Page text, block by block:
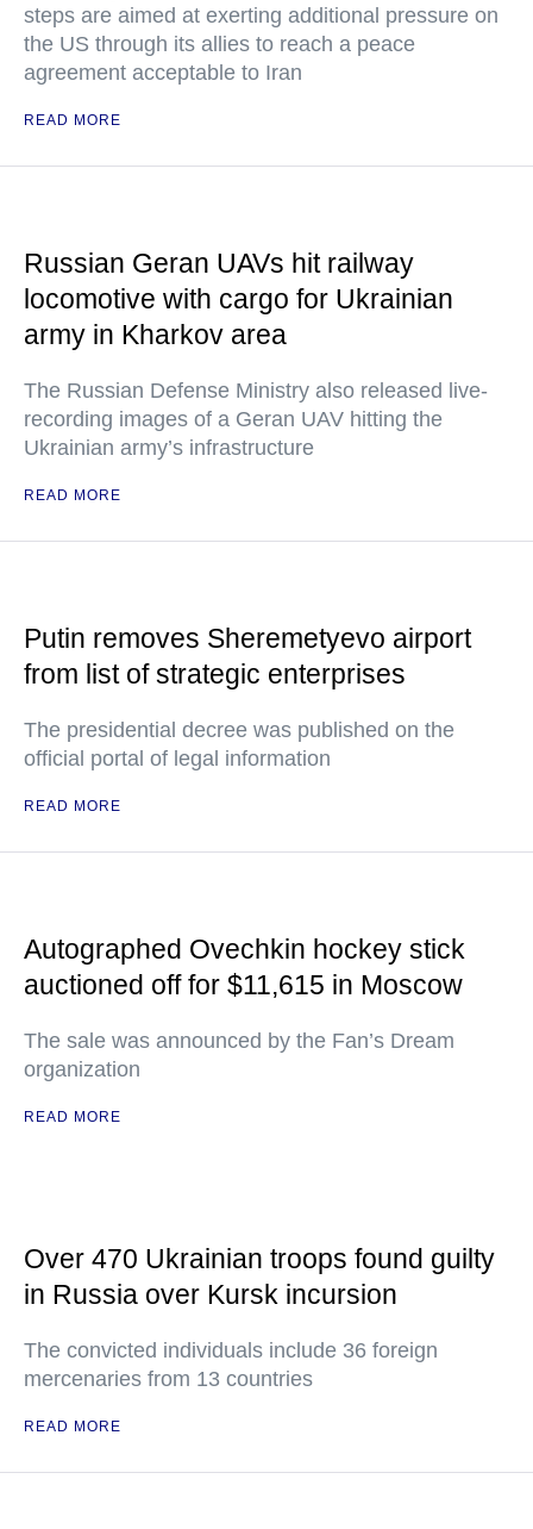
steps are aimed at exerting additional pressure on
the US through its allies to reach a peace
agreement acceptable to Iran
READ MORE
Russian Geran UAVs hit railway
locomotive with cargo for Ukrainian
army in Kharkov area
The Russian Defense Ministry also released live-
recording images of a Geran UAV hitting the
Ukrainian army’s infrastructure
READ MORE
Putin removes Sheremetyevo airport
from list of strategic enterprises
The presidential decree was published on the
official portal of legal information
READ MORE
Autographed Ovechkin hockey stick
auctioned off for $11,615 in Moscow
The sale was announced by the Fan’s Dream
organization
READ MORE
Over 470 Ukrainian troops found guilty
in Russia over Kursk incursion
The convicted individuals include 36 foreign
mercenaries from 13 countries
READ MORE